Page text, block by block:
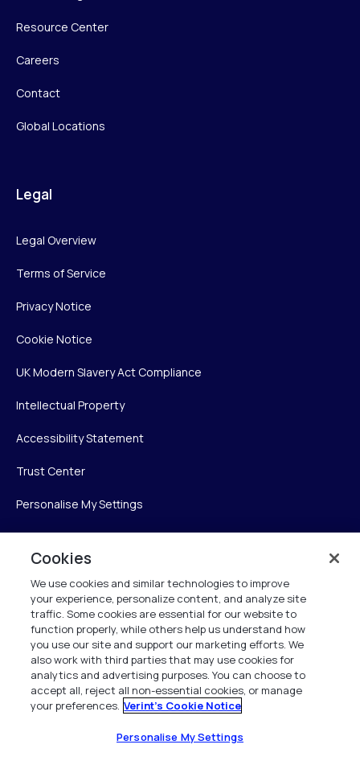
Resource Center
Careers
Contact
Global Locations
Legal
Legal Overview
Terms of Service
Privacy Notice
Cookie Notice
UK Modern Slavery Act Compliance
Intellectual Property
Accessibility Statement
Trust Center
Personalise My Settings
Verint Systems Inc.
225 Broadhollow Road, Suite 130
Melville, NY 11747
1 (800) 483-7468
All Rights Reserved 2026
Cookies
We use cookies and similar technologies to improve
your experience, personalize content, and analyze site
traffic. Some cookies are essential for our website to
function properly, while others help us understand how
you use our site and support our marketing efforts. We
also work with third parties that may use cookies for
analytics and advertising purposes. You can choose to
accept all, reject all non-essential cookies, or manage
your preferences. Verint's Cookie Notice
Personalise My Settings